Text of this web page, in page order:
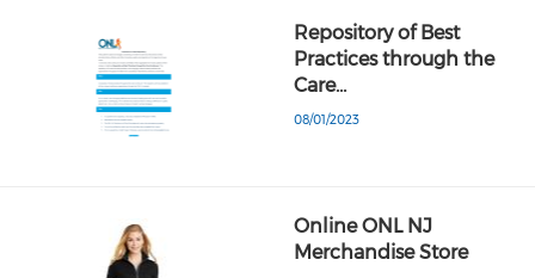
Repository of Best
Practices through the
Care…
08/01/2023
Online ONL NJ
Merchandise Store